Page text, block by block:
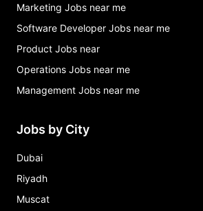
Marketing Jobs near me
Software Developer Jobs near me
Product Jobs near
Operations Jobs near me
Management Jobs near me
Jobs by City
Dubai
Riyadh
Muscat